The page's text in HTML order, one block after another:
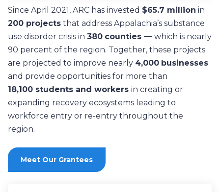
Since April 2021, ARC has invested $65.7 million in
200 projects that address Appalachia’s substance
use disorder crisis in 380 counties — which is nearly
90 percent of the region. Together, t hese projects
are projected to improve nearly 4,000 businesses
and provide opportunities for more than
18,100 students and workers in creating or
expanding recovery ecosystems leading to
workforce entry or re-entry throughout the
region.
Meet Our Grantees